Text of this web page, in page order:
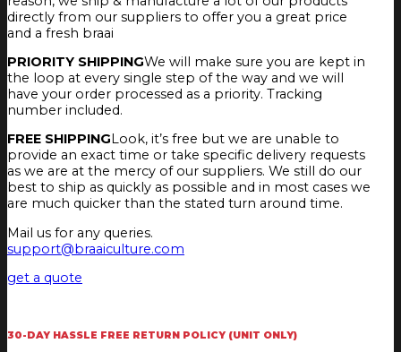
directly from our suppliers to offer you a great price
and a fresh braai
PRIORITY SHIPPINGWe will make sure you are kept in
the loop at every single step of the way and we will
have your order processed as a priority. Tracking
number included.
FREE SHIPPING Look, it’s free but we are unable to
provide an exact time or take specific delivery requests
as we are at the mercy of our suppliers. We still do our
best to ship as quickly as possible and in most cases we
are much quicker than the stated turn around time.
Mail us for any queries.
support@braaiculture.com
get a quote
30-DAY HASSLE FREE RETURN POLICY (UNIT ONLY)